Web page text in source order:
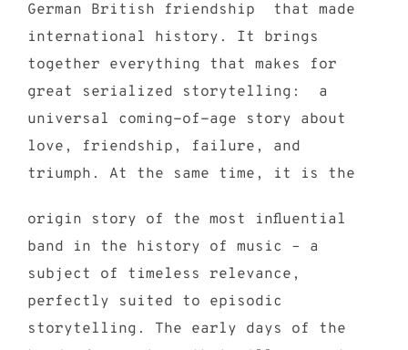
German British friendship that made
international history. It brings
together everything that makes for
great serialized storytelling: a
universal coming-of-age story about
love, friendship, failure, and
triumph. At the same time, it is the
origin story of the most influential
band in the history of music – a
subject of timeless relevance,
perfectly suited to episodic
storytelling. The early days of the